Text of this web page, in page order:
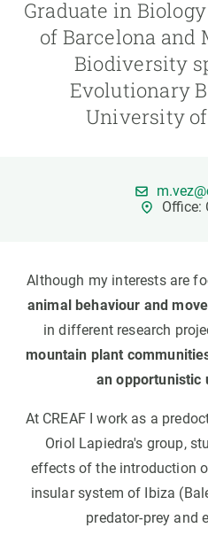
Graduate in
of Barcelona and
Biodiversity
Evolutionary
University
Office:
Although my interests are
animal behaviour and
in different research
mountain plant
an opportunistic
At CREAF I work as a
Oriol Lapiedra's group,
effects of the introduction
insular system of Ibiza
predator-prey and
GET INVOLVED
NEWS AND AGENDA